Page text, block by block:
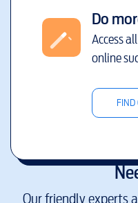
Do
Access
online